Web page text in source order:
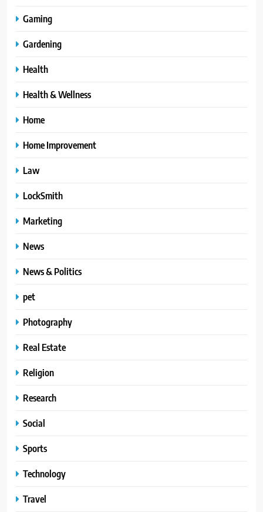
Gaming
Gardening
Health
Health & Wellness
Home
Home Improvement
Law
LockSmith
Marketing
News
News & Politics
pet
Photography
Real Estate
Religion
Research
Social
Sports
Technology
Travel